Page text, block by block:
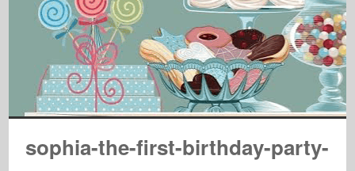
sophia-the-first-birthday-party-